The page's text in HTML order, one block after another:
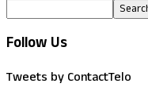
Follow Us
Tweets by ContactTelo